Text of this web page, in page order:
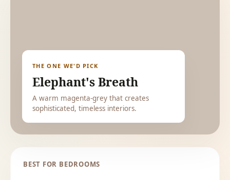
THE ONE WE'D PICK
Elephant's Breath
A warm magenta-grey that creates
sophisticated, timeless interiors.
BEST FOR BEDROOMS